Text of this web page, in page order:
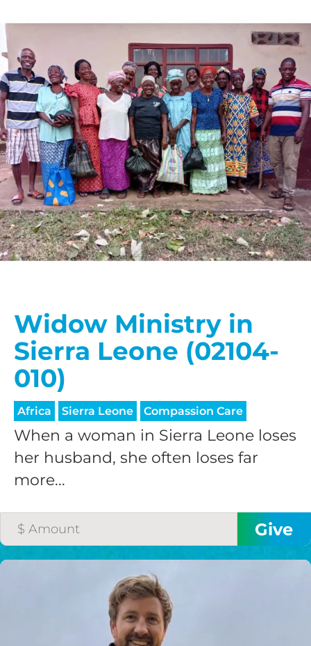
Widow Ministry in
Sierra Leone (02104-
010)
Africa Sierra Leone Compassion Care
When a woman in Sierra Leone loses
her husband, she often loses far
more...